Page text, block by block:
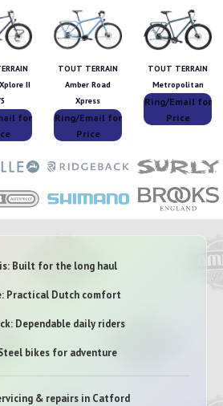
II
for
TOUT TERRAIN
Amber Road
Xpress
Ring/Email for
Price
TOUT TERRAIN
Metropolitan
Ring/Email for
Price
Built for the long haul
Practical Dutch comfort
Dependable daily riders
bikes for adventure
& repairs in Catford